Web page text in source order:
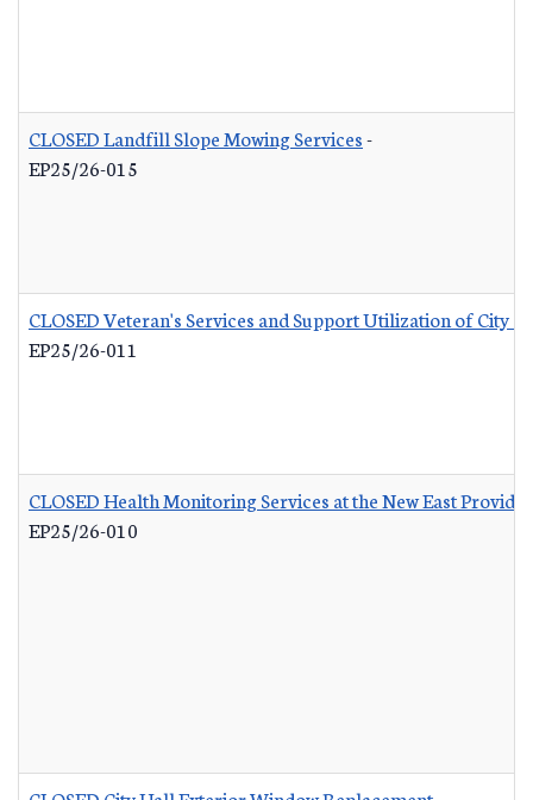
CLOSED Landfill Slope Mowing Services-
EP25/26-015
CLOSED Veteran's Services and Support Utilization of City
EP25/26-011
CLOSED Health Monitoring Services at the New East
EP25/26-010